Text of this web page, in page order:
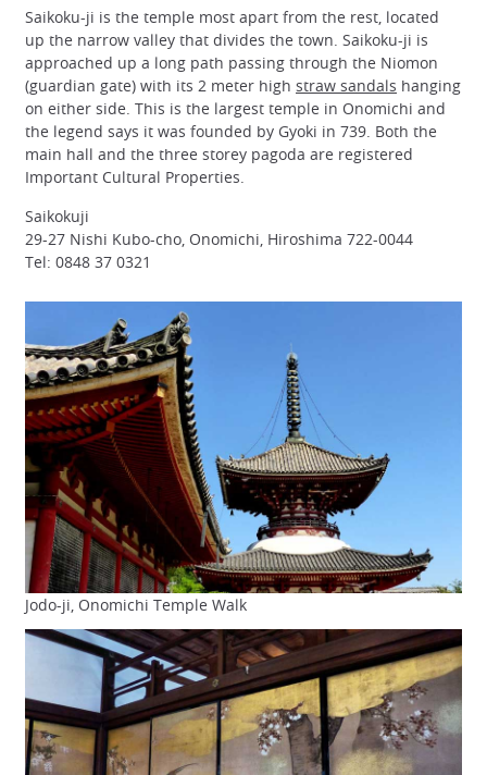
Saikoku-ji is the temple most apart from the rest, located
up the narrow valley that divides the town. Saikoku-ji is
approached up a long path passing through the Niomon
(guardian gate) with its 2 meter high straw sandals hanging
on either side. This is the largest temple in Onomichi and
the legend says it was founded by Gyoki in 739. Both the
main hall and the three storey pagoda are registered
Important Cultural Properties.
Saikokuji
29-27 Nishi Kubo-cho, Onomichi, Hiroshima 722-0044
Tel: 0848 37 0321
Jodo-ji, Onomichi Temple Walk